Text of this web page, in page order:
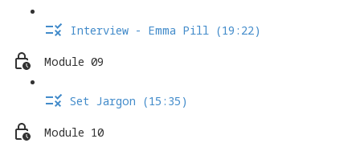
Interview - Emma Pill (19:22)
Module 09
Set Jargon (15:35)
Module 10